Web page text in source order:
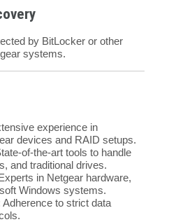
by BitLocker or other
systems.
experience in
devices and RAID setups.
of-the-art tools to handle
and traditional drives.
in Netgear hardware,
Windows systems.
Adherence to strict data